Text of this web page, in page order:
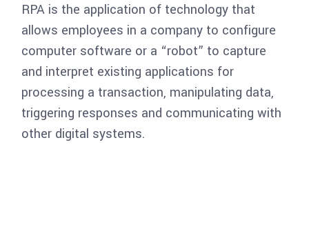
RPA is the application of technology that
allows employees in a company to configure
computer software or a “robot” to capture
and interpret existing applications for
processing a transaction, manipulating data,
triggering responses and communicating with
other digital systems.